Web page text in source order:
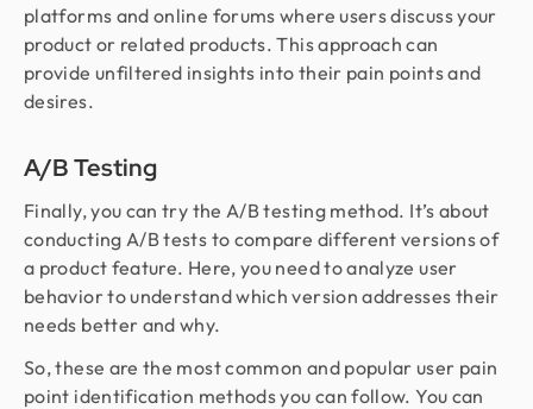
platforms and online forums where users discuss your
product or related products. This approach can
provide unfiltered insights into their pain points and
desires.
A/B Testing
Finally, you can try the A/B testing method. It’s about
conducting A/B tests to compare different versions of
a product feature. Here, you need to analyze user
behavior to understand which version addresses their
needs better and why.
So, these are the most common and popular user pain
point identification methods you can follow. You can